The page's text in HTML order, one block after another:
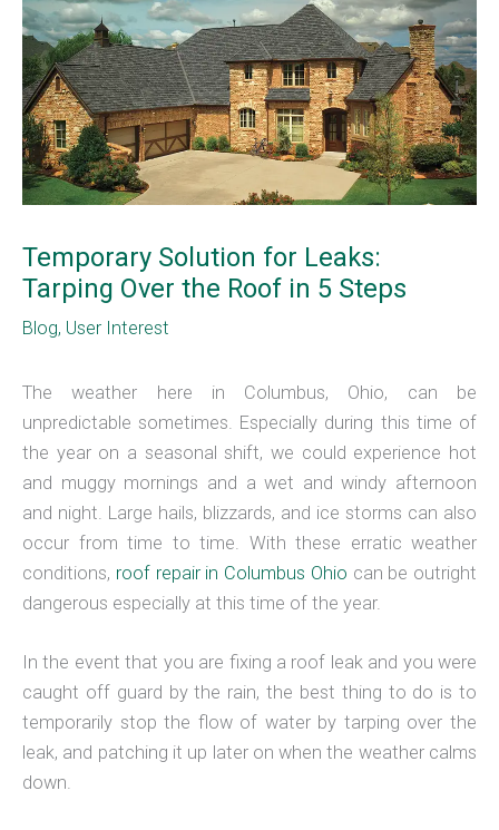
Temporary Solution for Leaks:
Tarping Over the Roof in 5 Steps
Blog, User Interest
The weather here in Columbus, Ohio, can be
unpredictable sometimes. Especially during this time of
the year on a seasonal shift, we could experience hot
and muggy mornings and a wet and windy afternoon
and night. Large hails, blizzards, and ice storms can also
occur from time to time. With these erratic weather
conditions, roof repair in Columbus Ohio can be outright
dangerous especially at this time of the year.
In the event that you are fixing a roof leak and you were
caught off guard by the rain, the best thing to do is to
temporarily stop the flow of water by tarping over the
leak, and patching it up later on when the weather calms
down.